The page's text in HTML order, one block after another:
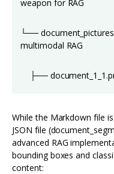
weapon for RAG
└──
multimodal RAG
├──
While the Markdown file
JSON file
advanced RAG
bounding boxes and
content: